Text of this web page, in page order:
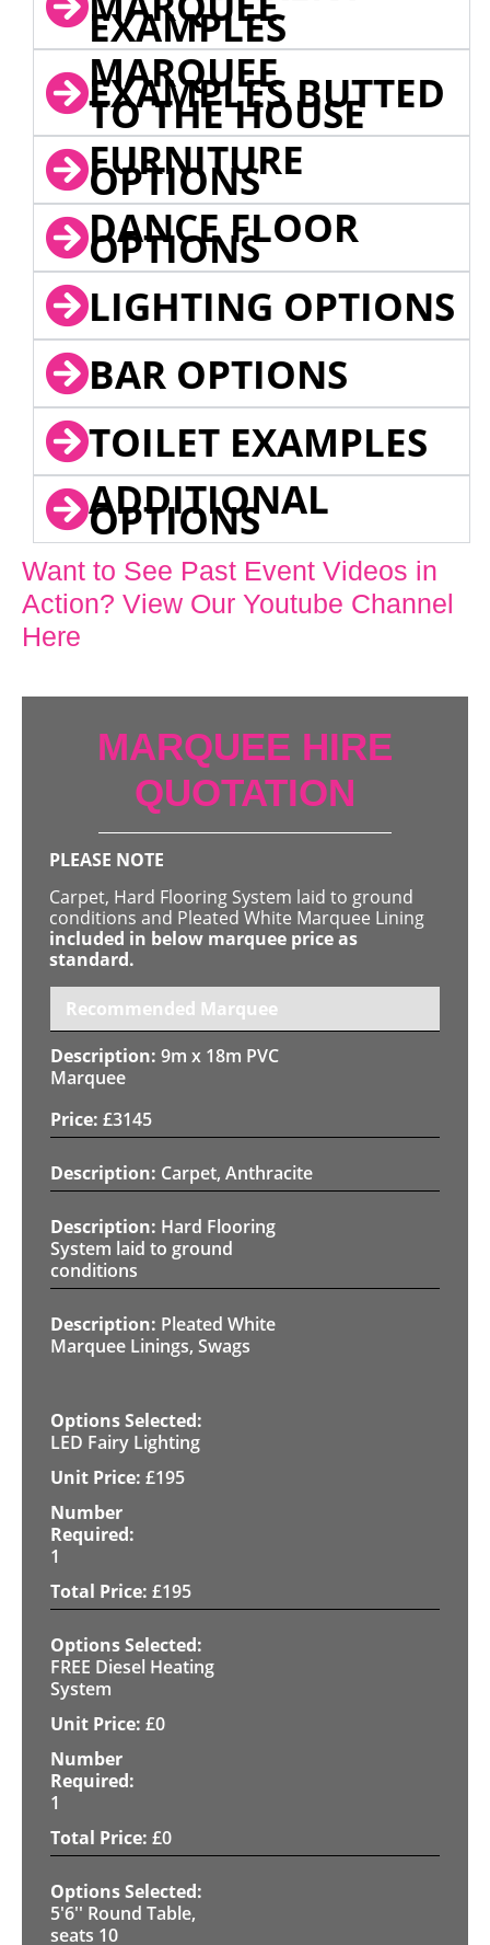
EXAMPLES
MARQUEE
EXAMPLES BUTTED
TO THE HOUSE
FURNITURE
OPTIONS
DANCE FLOOR
OPTIONS
LIGHTING OPTIONS
BAR OPTIONS
TOILET EXAMPLES
ADDITIONAL
OPTIONS
Want to See Past Event Videos in
Action? View Our Youtube Channel
Here
MARQUEE HIRE
QUOTATION
PLEASE NOTE
Carpet, Hard Flooring System laid to ground
conditions and Pleated White Marquee Lining
included in below marquee price as
standard.
Recommended Marquee
9m x 18m PVC
Marquee
£3145
Carpet, Anthracite
Hard Flooring
System laid to ground
conditions
Pleated White
Marquee Linings, Swags
LED Fairy Lighting
£195
1
£195
FREE Diesel Heating
System
£0
1
£0
5'6'' Round Table,
seats 10